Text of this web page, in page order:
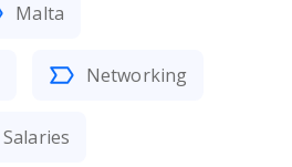
Malta
Networking
Salaries